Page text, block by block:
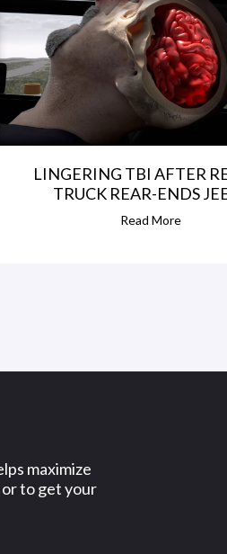
LINGERING TBI AFTER
TRUCK REAR-ENDS
Read More
maximize
to get your